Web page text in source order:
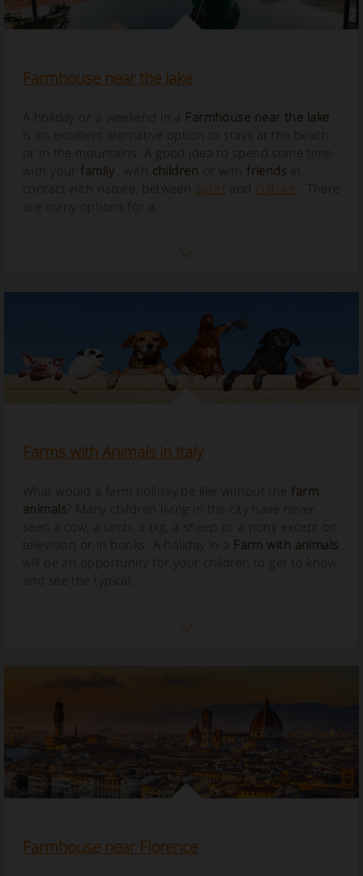
Farmhouse near the lake
A holiday or a weekend in a Farmhouse near the lake
is an excellent alernative option to stays at the beach
or in the mountains. A good idea to spend some time
with your family, with children or with friends in
contact with nature, between sport and culture . There
are many options for a...
Farms with Animals in Italy
What would a farm holiday be like without the farm
animals? Many children living in the city have never
seen a cow, a lamb, a pig, a sheep or a pony except on
television or in books. A holiday in a Farm with animals
will be an opportunity for your children to get to know
and see the typical...
Farmhouse near Florence